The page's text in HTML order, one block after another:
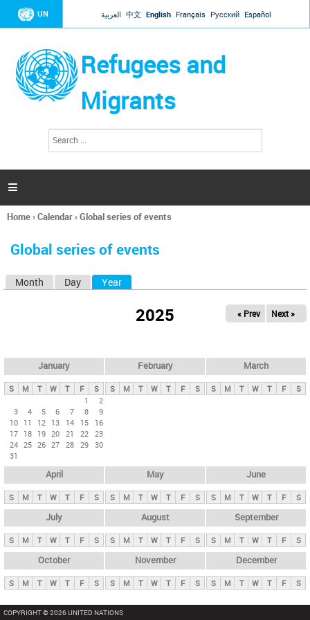
Jump to navigation
UN العربية 中文 English Français Русский Español
Refugees and
Migrants
h
a

You
here
Home›Calendar›Global series of events
Global series of events
y
t
Month Day Year
2025 « Prev Next »
January
S M T W T F
S
1
2
3
4 5 6 7 8
9
10 11 12 13 14 15
16
17 18 19 20 21 22 23
24 25 26 27 28 29 30
31
February
S M T W T F S
March
S M T W T F S
April
S M T W T F S
May
S M T W T F S
June
S M T W T F S
July
S M T W T F S
August
S M T W T F S
September
S M T W T F S
October
S M T W T F S
November
S M T W T F S
December
S M T W T F S
COPYRIGHT © 2026 UNITED NATIONS